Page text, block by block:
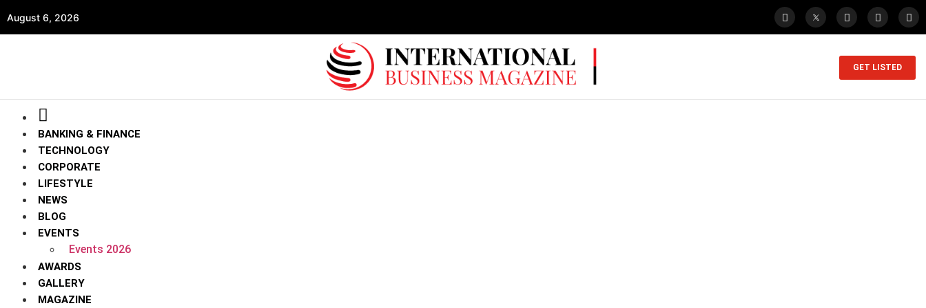
August 6, 2026
GET LISTED
BANKING & FINANCE
TECHNOLOGY
CORPORATE
LIFESTYLE
NEWS
BLOG
EVENTS
Events 2026
AWARDS
GALLERY
MAGAZINE